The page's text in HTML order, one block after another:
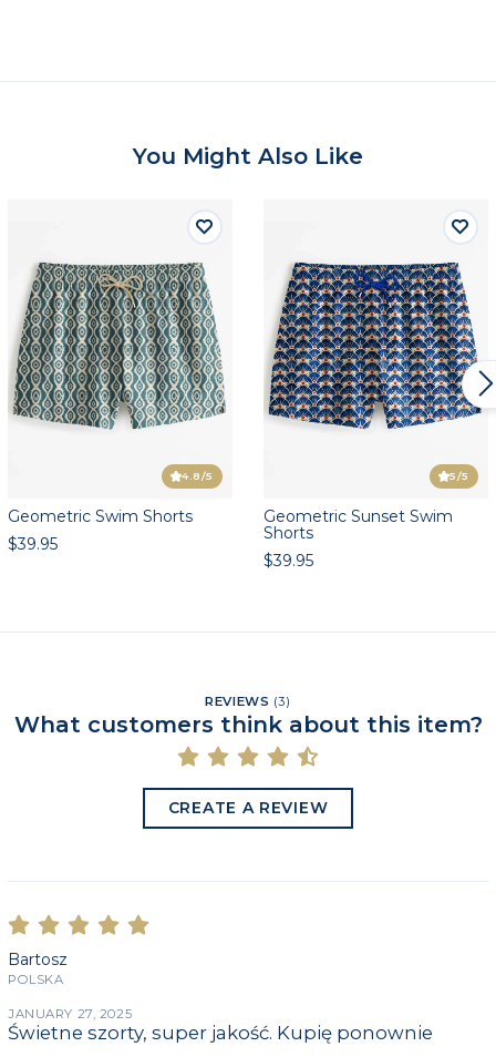
You Might Also Like
4.8/5
Geometric Swim Shorts
$39.95
5/5
Geometric Sunset Swim
Shorts
$39.95
REVIEWS (3)
What customers think about this item?
CREATE A REVIEW
Bartosz
POLSKA
JANUARY 27, 2025
Świetne szorty, super jakość. Kupię ponownie